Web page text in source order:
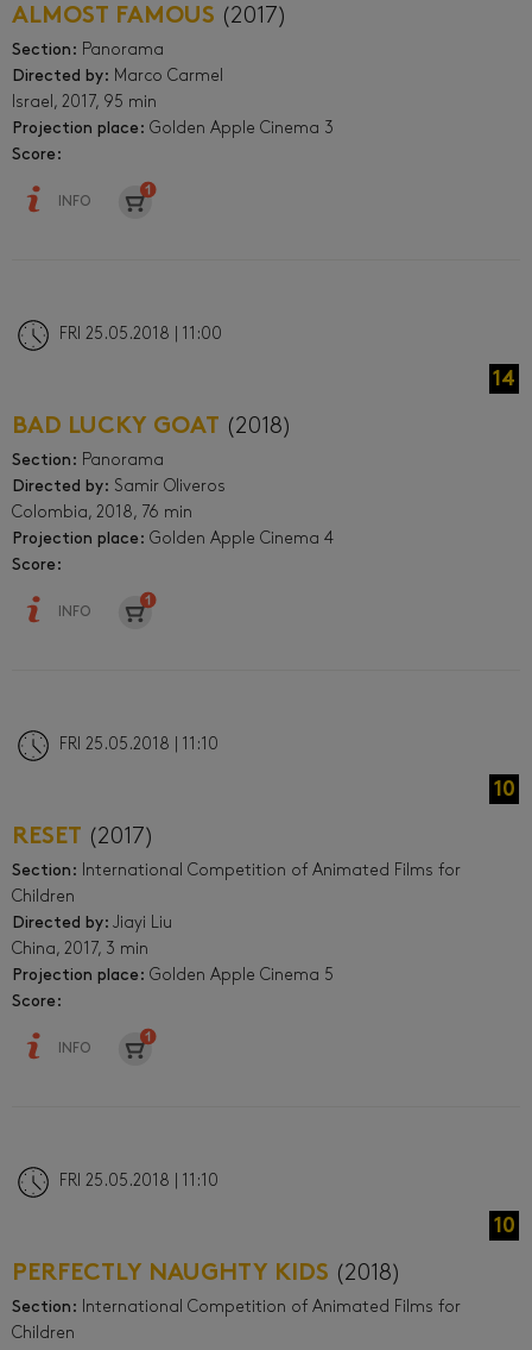
ALMOST FAMOUS (2017)
Section: Panorama
Directed by: Marco Carmel
Israel, 2017, 95 min
Projection place: Golden Apple Cinema 3
Score:
INFO
FRI 25.05.2018 | 11:00
14
BAD LUCKY GOAT (2018)
Section: Panorama
Directed by: Samir Oliveros
Colombia, 2018, 76 min
Projection place: Golden Apple Cinema 4
Score:
INFO
FRI 25.05.2018 | 11:10
10
RESET (2017)
Section: International Competition of Animated Films for
Children
Directed by: Jiayi Liu
China, 2017, 3 min
Projection place: Golden Apple Cinema 5
Score:
INFO
FRI 25.05.2018 | 11:10
10
PERFECTLY NAUGHTY KIDS (2018)
Section: International Competition of Animated Films for
Children